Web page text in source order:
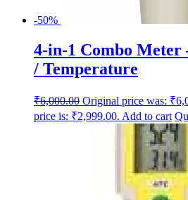
-50%
4-in-1 Combo Meter
/ Temperature
₹6,000.00 Original price was:
price is: ₹2,999.00. Add to cart